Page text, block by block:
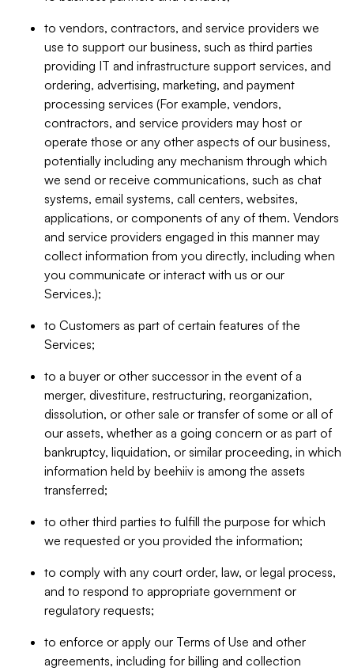
to vendors, contractors, and service providers we
use to support our business, such as third parties
providing IT and infrastructure support services, and
ordering, advertising, marketing, and payment
processing services (For example, vendors,
contractors, and service providers may host or
operate those or any other aspects of our business,
potentially including any mechanism through which
we send or receive communications, such as chat
systems, email systems, call centers, websites,
applications, or components of any of them. Vendors
and service providers engaged in this manner may
collect information from you directly, including when
you communicate or interact with us or our
Services.);
to Customers as part of certain features of the
Services;
to a buyer or other successor in the event of a
merger, divestiture, restructuring, reorganization,
dissolution, or other sale or transfer of some or all of
our assets, whether as a going concern or as part of
bankruptcy, liquidation, or similar proceeding, in which
information held by beehiiv is among the assets
transferred;
to other third parties to fulfill the purpose for which
we requested or you provided the information;
to comply with any court order, law, or legal process,
and to respond to appropriate government or
regulatory requests;
to enforce or apply our Terms of Use and other
agreements, including for billing and collection